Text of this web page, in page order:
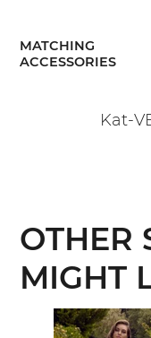
MATCHING
ACCESSORIES
Kat-
OTHER
MIGHT